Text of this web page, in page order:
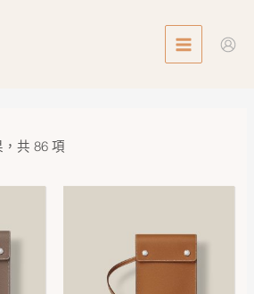
MENU
共 86 項